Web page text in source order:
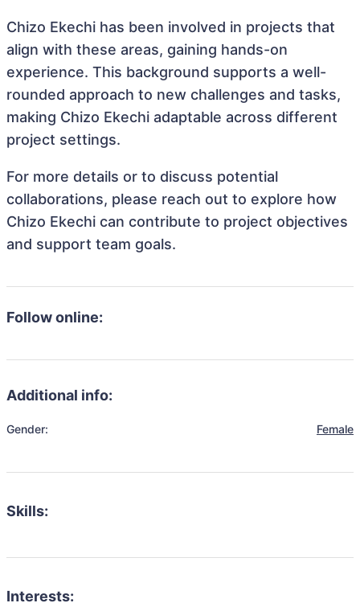
Chizo Ekechi has been involved in projects that
align with these areas, gaining hands-on
experience. This background supports a well-
rounded approach to new challenges and tasks,
making Chizo Ekechi adaptable across different
project settings.
For more details or to discuss potential
collaborations, please reach out to explore how
Chizo Ekechi can contribute to project objectives
and support team goals.
Follow online:
Additional info:
Gender: Female
Skills:
Interests: